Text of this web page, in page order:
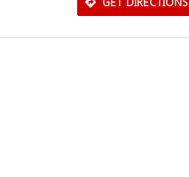
Rakwa App